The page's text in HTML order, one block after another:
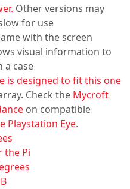
Other versions may
for use
with the screen
visual information to
a case
is designed to fit this one
Check the Mycroft
on compatible
Playstation Eye.
the Pi